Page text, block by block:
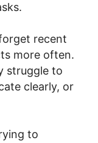
recent
more often.
struggle to
clearly, or
to